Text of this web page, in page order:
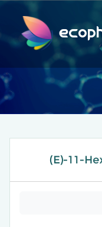
(E)-11-